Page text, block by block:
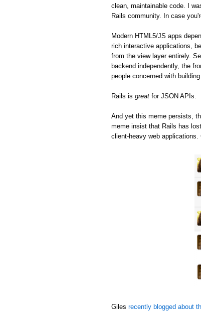
clean, maintainable code. I
Rails community. In case
Modern HTML5/JS apps
rich interactive applications,
from the view layer entirely.
backend independently, the
people concerned with
Rails is great for JSON APIs.
And yet this meme persists,
meme insist that Rails has
client-heavy web
Giles recently blogged about